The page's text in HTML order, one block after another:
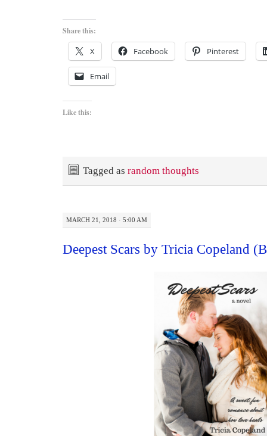
Share this:
X Facebook Pinterest
Email
Like this:
Tagged as random thoughts
MARCH 21, 2018 · 5:00 AM
Deepest Scars by Tricia Copeland